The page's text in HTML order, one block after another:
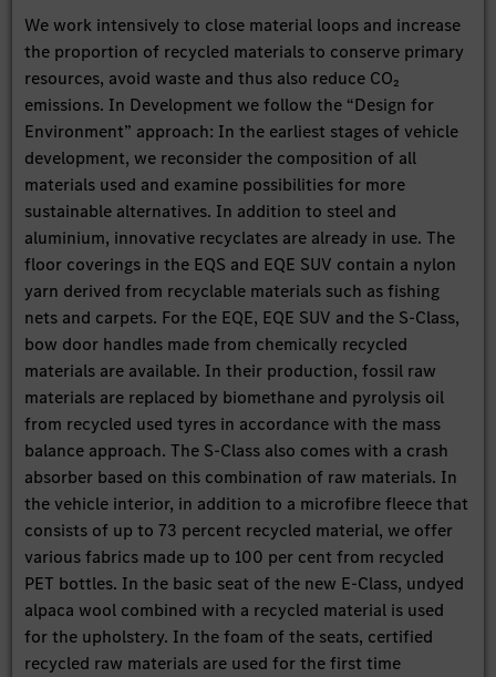
We work intensively to close material loops and increase
the proportion of recycled materials to conserve primary
resources, avoid waste and thus also reduce CO₂
emissions. In Development we follow the “Design for
Environment” approach: In the earliest stages of vehicle
development, we reconsider the composition of all
materials used and examine possibilities for more
sustainable alternatives. In addition to steel and
aluminium, innovative recyclates are already in use. The
floor coverings in the EQS and EQE SUV contain a nylon
yarn derived from recyclable materials such as fishing
nets and carpets. For the EQE, EQE SUV and the S-Class,
bow door handles made from chemically recycled
materials are available. In their production, fossil raw
materials are replaced by biomethane and pyrolysis oil
from recycled used tyres in accordance with the mass
balance approach. The S-Class also comes with a crash
absorber based on this combination of raw materials. In
the vehicle interior, in addition to a microfibre fleece that
consists of up to 73 percent recycled material, we offer
various fabrics made up to 100 per cent from recycled
PET bottles. In the basic seat of the new E-Class, undyed
alpaca wool combined with a recycled material is used
for the upholstery. In the foam of the seats, certified
recycled raw materials are used for the first time